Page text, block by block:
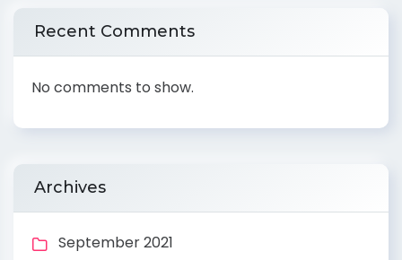
Recent Comments
No comments to show.
Archives
September 2021